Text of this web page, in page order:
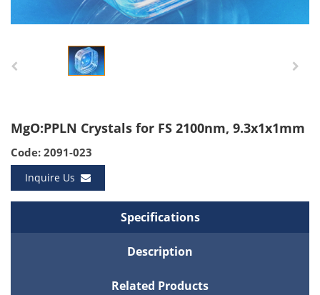
MgO:PPLN Crystals for FS 2100nm, 9.3x1x1mm
Code: 2091-023
Inquire Us
Specifications
Description
Related Products